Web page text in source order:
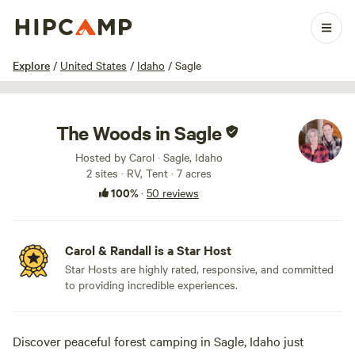
Explore / United States / Idaho / Sagle
1 / 59
The Woods in Sagle
Hosted by Carol · Sagle, Idaho
2 sites · RV, Tent · 7 acres
100%· 50 reviews
Carol & Randall is a Star Host
Star Hosts are highly rated, responsive, and committed
to providing incredible experiences.
Discover peaceful forest camping in Sagle, Idaho just